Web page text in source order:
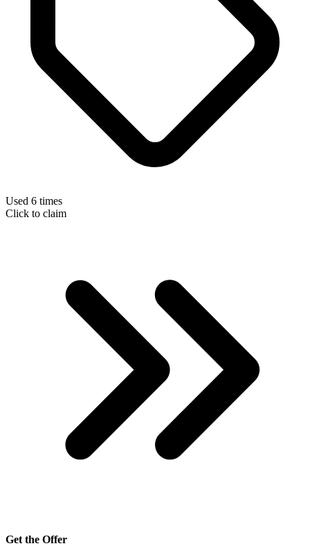
Used 6 times
Click to claim
Get the Offer